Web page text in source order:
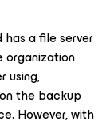
a file server
using,
the backup
However, with